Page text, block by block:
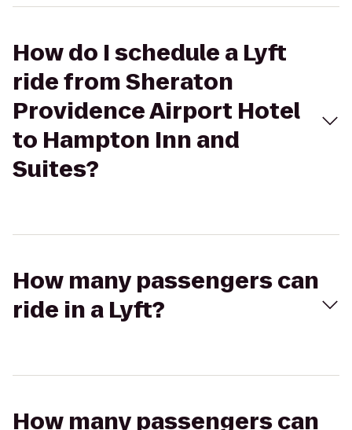
How do I schedule a Lyft
ride from Sheraton
Providence Airport Hotel
to Hampton Inn and
Suites?
How many passengers can
ride in a Lyft?
How many passengers can